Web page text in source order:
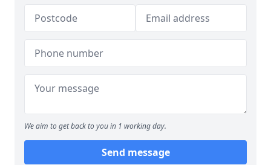
We aim to get back to you in 1 working day.
Send message